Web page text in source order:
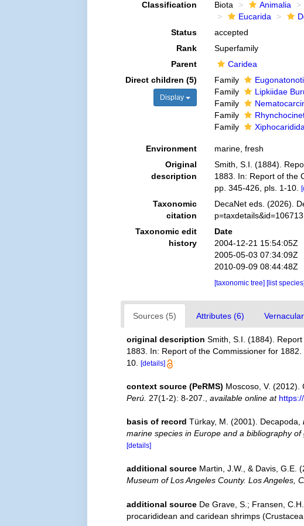
Classification Biota Animalia
Eucarida
Status
accepted
Rank
Superfamily
Parent
Caridea
Direct children (5)
Display
Family
Family
Lipkiidae
Family
Family
Family
Environment
marine, fresh
Original
description
Smith, S.I. (1884).
1883. In: Report of the
pp. 345-426, pls. 1-10.
Taxonomic
citation
DecaNet eds. (2026).
Taxonomic edit
history
Date
2004-12-21 15:54:05Z
2005-05-03 07:34:09Z
2010-09-09 08:44:48Z
[taxonomic tree] [list species]
Sources (5) Attributes (6)
original description Smith, S.I. (1884).
1883. In: Report of the Commissioner for
10.[details]
context source (PeRMS) Moscoso, V.
Perú. 27(1-2): 8-207. ,available online at
basis of record Türkay, M. (2001). Decapoda,
marine species in Europe and a bibliography
[details]
additional source Martin, J.W., & Davis, G.E.
Museum of Los Angeles County. Los Angeles,
additional source De Grave, S.; Fransen,
procarididean and caridean shrimps